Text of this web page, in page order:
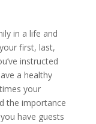
in a life and
first, last,
instructed
a healthy
your
the importance
have guests